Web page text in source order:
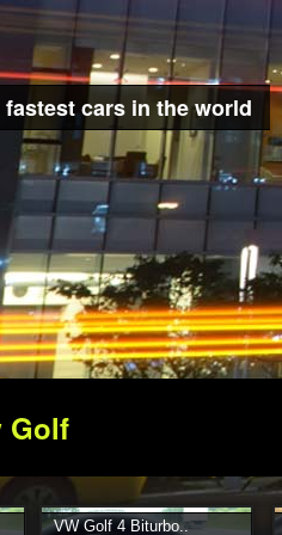
fastest cars in the world
Golf
VW Golf 4 Biturbo..